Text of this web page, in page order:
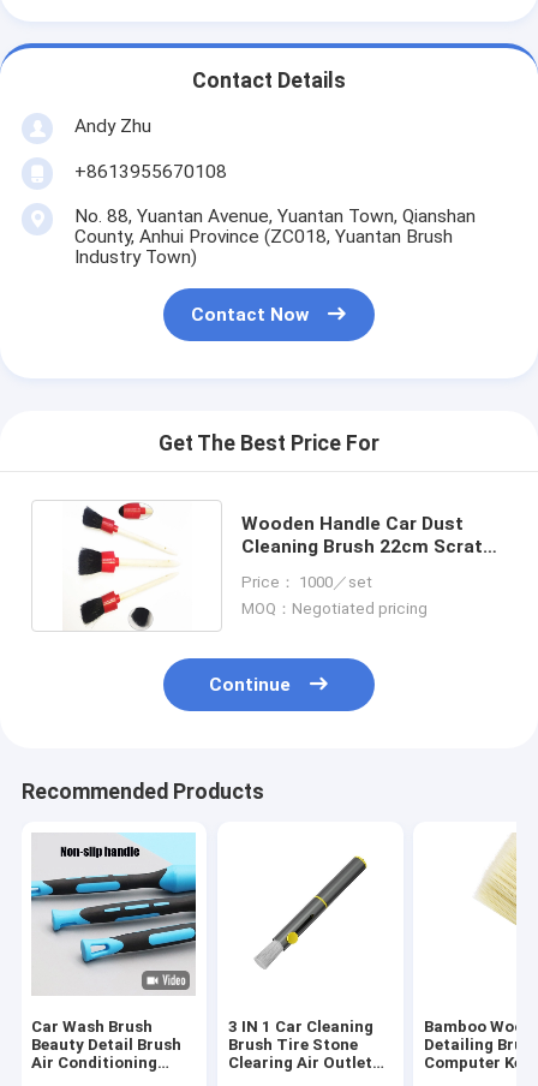
Contact Details
Andy Zhu
+8613955670108
No. 88, Yuantan Avenue, Yuantan Town, Qianshan
County, Anhui Province (ZC018, Yuantan Brush
Industry Town)
Contact Now
Get The Best Price For
Wooden Handle Car Dust
Cleaning Brush 22cm Scratch
Price： 1000／set
MOQ：Negotiated pricing
Continue
Recommended Products
Car Wash Brush
Beauty Detail Brush
Air Conditioning
3 IN 1 Car Cleaning
Brush Tire Stone
Clearing Air Outlet
Bamboo Wood
Detailing
Computer